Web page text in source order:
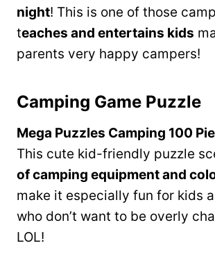
night! This is one of those
teaches and entertains kids
parents very happy campers!
Camping Game Puzzle
Mega Puzzles Camping 100
This cute kid-friendly puzzle
of camping equipment and
make it especially fun for kids
who don’t want to be overly
LOL!